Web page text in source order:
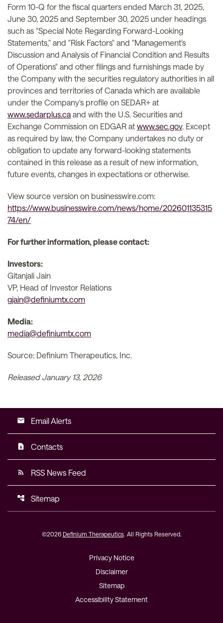
Form 10-Q for the fiscal quarters ended March 31, 2025,
June 30, 2025 and September 30, 2025 under headings
such as "Special Note Regarding Forward-Looking
Statements," and "Risk Factors" and "Management's
Discussion and Analysis of Financial Condition and Results
of Operations" and other filings and furnishings made by
the Company with the securities regulatory authorities in all
provinces and territories of Canada which are available
under the Company's profile on SEDAR+ at
www.sedarplus.ca and with the U.S. Securities and
Exchange Commission on EDGAR at www.sec.gov. Except
as required by law, the Company undertakes no duty or
obligation to update any forward-looking statements
contained in this release as a result of new information,
future events, changes in expectations or otherwise.
View source version on businesswire.com:
https://www.businesswire.com/news/home/202601135315
74/en/
For further information, please contact:
Investors:
Gitanjali Jain
VP, Head of Investor Relations
gjain@definiumtx.com
Media:
media@definiumtx.com
Source: Definium Therapeutics, Inc.
Released January 13, 2026
email Email Alerts
contact_page Contacts
rss_feed RSS News Feed
account_tree Sitemap
©2026 Definium Therapeutics. All Rights Reserved.
Privacy Notice
Disclaimer
Sitemap
Accessibility Statement